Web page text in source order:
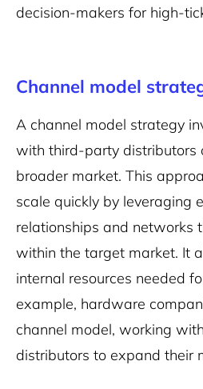
decision-makers for high-
Channel model
A channel model strategy
with third-party distributors
broader market. This
scale quickly by leveraging
relationships and networks
within the target market. It
internal resources needed
example, hardware
channel model, working
distributors to expand their